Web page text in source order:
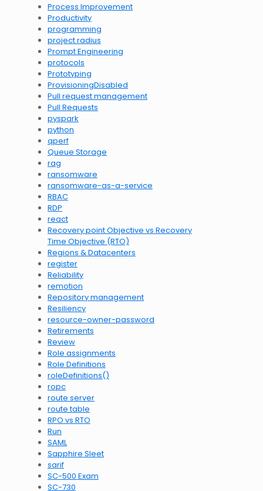
Process Improvement
Productivity
programming
project radius
Prompt Engineering
protocols
Prototyping
ProvisioningDisabled
Pull request management
Pull Requests
pyspark
python
qperf
Queue Storage
rag
ransomware
ransomware-as-a-service
RBAC
RDP
react
Recovery point Objective vs Recovery
Time Objective (RTO)
Regions & Datacenters
register
Reliability
remotion
Repository management
Resiliency
resource-owner-password
Retirements
Review
Role assignments
Role Definitions
roleDefinitions()
ropc
route server
route table
RPO vs RTO
Run
SAML
Sapphire Sleet
sarif
SC-500 Exam
SC-730